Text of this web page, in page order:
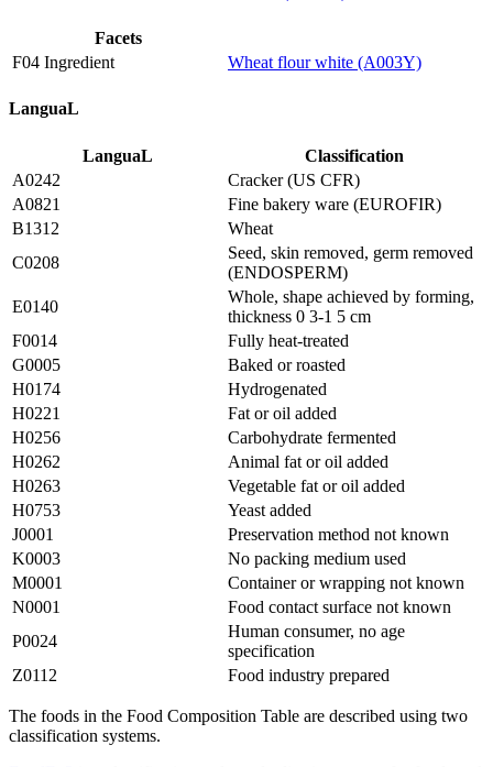
Facets
F04 Ingredient
Wheat flour white (A003Y)
LanguaL
LanguaL
Classification
A0242
Cracker (US CFR)
A0821
Fine bakery ware (EUROFIR)
B1312
Wheat
C0208
Seed, skin removed, germ removed
(ENDOSPERM)
E0140
Whole, shape achieved by forming,
thickness 0 3-1 5 cm
F0014
Fully heat-treated
G0005
Baked or roasted
H0174
Hydrogenated
H0221
Fat or oil added
H0256
Carbohydrate fermented
H0262
Animal fat or oil added
H0263
Vegetable fat or oil added
H0753
Yeast added
J0001
Preservation method not known
K0003
No packing medium used
M0001
Container or wrapping not known
N0001
Food contact surface not known
P0024
Human consumer, no age
specification
Z0112
Food industry prepared
The foods in the Food Composition Table are described using two
classification systems.